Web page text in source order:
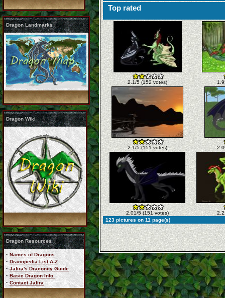
Dragon Landmarks
Dragon Wiki
Dragon Resources
· Names of Dragons
· Dracopedia List A-Z
· Jafira's Draconity Guide
· Basic Dragon Info.
· Contact Jafira
Top rated
2.1/5 (152 votes)
2.1/5 (151 votes)
2.01/5 (151 votes)
123 pictures on 11 page(s)